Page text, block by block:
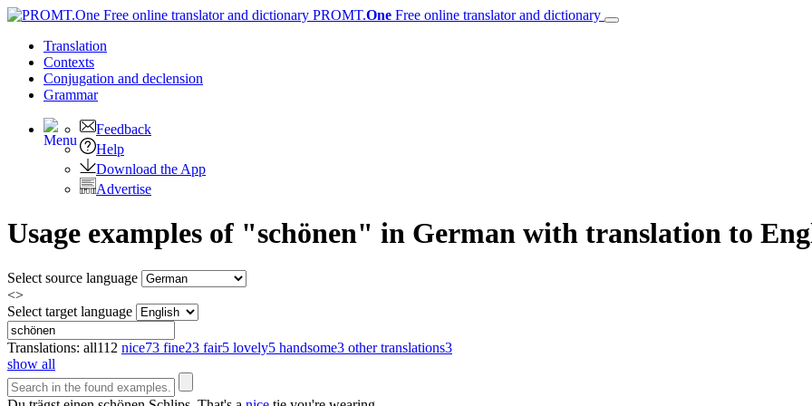
PROMT.One Free online translator and dictionary
Translation
Contexts
Conjugation and declension
Grammar
Feedback
Help
Download the App
Advertise
Usage examples of "schönen" in German with translation to
Select source language
<>
Select target language
Translations: all112 nice73 fine23 fair5 lovely5 handsome3 other translations3
show all